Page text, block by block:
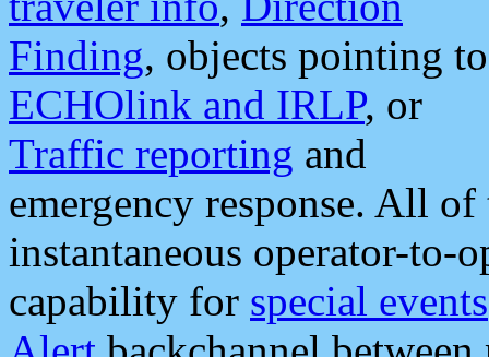
Finding, objects pointing to
ECHOlink and IRLP, or
Traffic reporting and
emergency response. All
instantaneous operator-to-
capability for special events